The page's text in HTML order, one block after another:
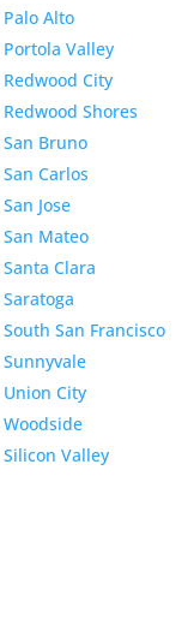
Palo Alto
Portola Valley
Redwood City
Redwood Shores
San Bruno
San Carlos
San Jose
San Mateo
Santa Clara
Saratoga
South San Francisco
Sunnyvale
Union City
Woodside
Silicon Valley